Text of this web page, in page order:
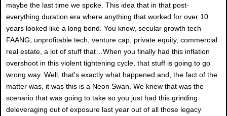
maybe the last time we spoke. This idea that in that post-
everything duration era where anything that worked for over 10
years looked like a long bond. You know, secular growth tech
FAANG, unprofitable tech, venture cap, private equity, commercial
real estate, a lot of stuff that…When you finally had this inflation
overshoot in this violent tightening cycle, that stuff is going to go
wrong way. Well, that's exactly what happened and, the fact of the
matter was, it was this is a Neon Swan. We knew that was the
scenario that was going to take so you just had this grinding
deleveraging out of exposure last year out of all those legacy